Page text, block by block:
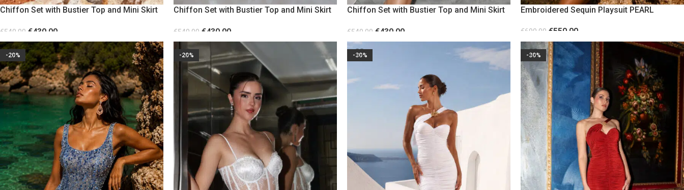
Chiffon Set with Bustier Top and Mini Skirt
€540.00 €430.00
SELECT OPTIONS
Chiffon Set with Bustier Top and Mini Skirt
€540.00 €430.00
SELECT OPTIONS
Chiffon Set with Bustier Top and Mini Skirt
€540.00 €430.00
Embroidered Sequin Playsuit PEARL
€690.00 €550.00
SELECT OPTIONS
-20%
-20% -30% -30%